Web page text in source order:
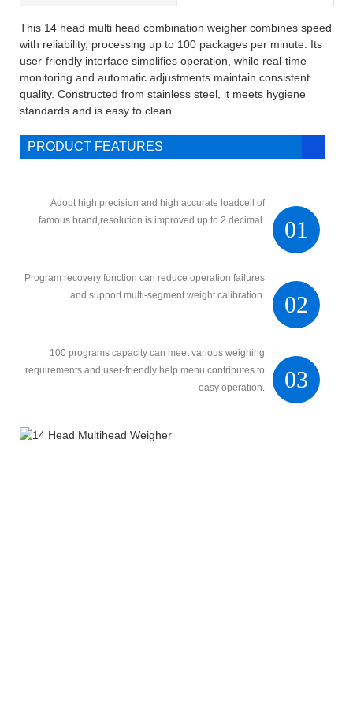
This 14 head multi head combination weigher combines speed
with reliability, processing up to 100 packages per minute. Its
user-friendly interface simplifies operation, while real-time
monitoring and automatic adjustments maintain consistent
quality. Constructed from stainless steel, it meets hygiene
standards and is easy to clean
PRODUCT FEATURES
01
Adopt high precision and high accurate loadcell of
famous brand,resolution is improved up to 2 decimal.
02
Program recovery function can reduce operation failures
and support multi-segment weight calibration.
03
100 programs capacity can meet various weighing
requirements and user-friendly help menu contributes to
easy operation.